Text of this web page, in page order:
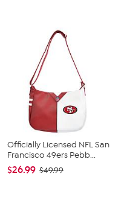
Officially Licensed NFL San
Francisco 49ers Pebb...
$26.99 $49.99